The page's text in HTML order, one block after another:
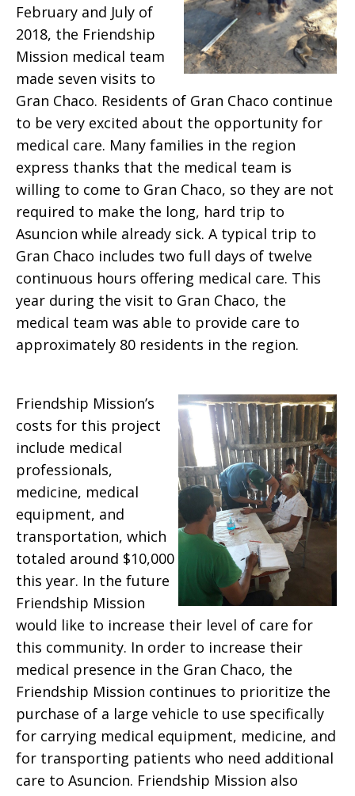
February and July of
2018, the Friendship
Mission medical team
made seven visits to
Gran Chaco. Residents of Gran Chaco continue
to be very excited about the opportunity for
medical care. Many families in the region
express thanks that the medical team is
willing to come to Gran Chaco, so they are not
required to make the long, hard trip to
Asuncion while already sick. A typical trip to
Gran Chaco includes two full days of twelve
continuous hours offering medical care. This
year during the visit to Gran Chaco, the
medical team was able to provide care to
approximately 80 residents in the region.
Friendship Mission’s
costs for this project
include medical
professionals,
medicine, medical
equipment, and
transportation, which
totaled around $10,000
this year. In the future
Friendship Mission
would like to increase their level of care for
this community. In order to increase their
medical presence in the Gran Chaco, the
Friendship Mission continues to prioritize the
purchase of a large vehicle to use specifically
for carrying medical equipment, medicine, and
for transporting patients who need additional
care to Asuncion. Friendship Mission also